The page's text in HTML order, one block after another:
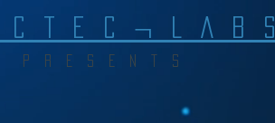
C T E C ¬ L A B S
P R E S E N T S